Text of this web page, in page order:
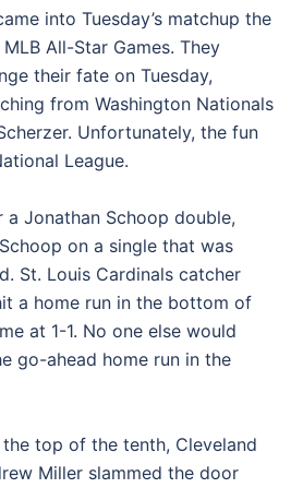
into Tuesday’s matchup the
All-Star Games. They
their fate on Tuesday,
from Washington Nationals
Unfortunately, the fun
League.
Jonathan Schoop double,
on a single that was
St. Louis Cardinals catcher
a home run in the bottom of
at 1-1. No one else would
go-ahead home run in the
the top of the tenth, Cleveland
Miller slammed the door